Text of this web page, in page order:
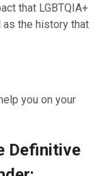
that LGBTQIA+
as the history that
you on your
Definitive